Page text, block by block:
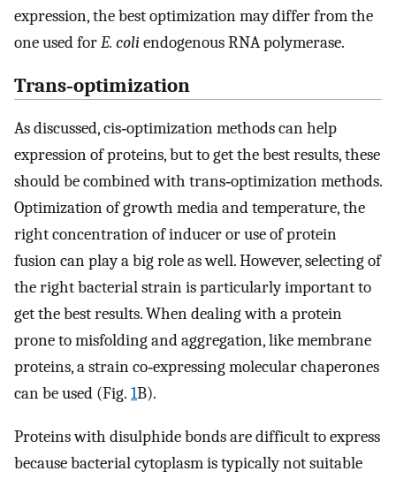
expression, the best optimization may differ from the
one used forE. coliendogenous RNA polymerase.
Trans‐optimization
As discussed, cis‐optimization methods can help
expression of proteins, but to get the best results, these
should be combined with trans‐optimization methods.
Optimization of growth media and temperature, the
right concentration of inducer or use of protein
fusion can play a big role as well. However, selecting of
the right bacterial strain is particularly important to
get the best results. When dealing with a protein
prone to misfolding and aggregation, like membrane
proteins, a strain co‐expressing molecular chaperones
can be used (Fig. 1B).
Proteins with disulphide bonds are difficult to express
because bacterial cytoplasm is typically not suitable